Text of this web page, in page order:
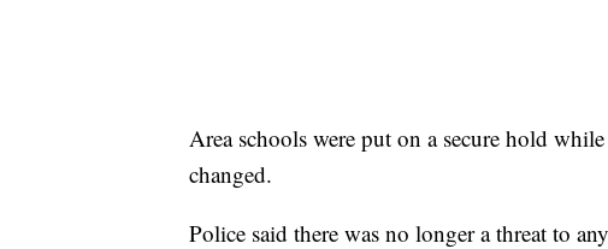
Area schools were put on a secure hold
changed.
Police said there was no longer a threat to